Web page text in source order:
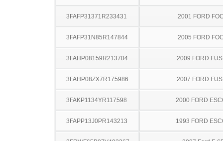
3FAFP31371R233431 2001 FORD
3FAFP31N85R147844 2005 FORD
3FAHP08159R213704 2009 FORD
3FAHP08ZX7R175986 2007 FORD
3FAKP1134YR117598 2000 FORD
3FAPP13J0PR143213 1993 FORD